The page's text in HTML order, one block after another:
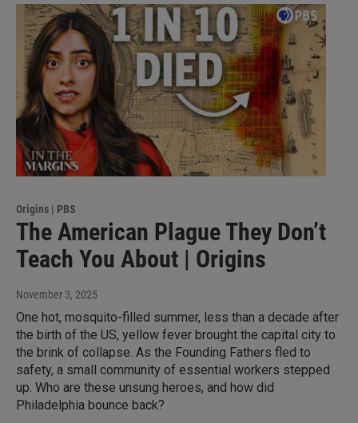
Origins | PBS
The American Plague They Don’t
Teach You About | Origins
November 3, 2025
One hot, mosquito-filled summer, less than a decade after
the birth of the US, yellow fever brought the capital city to
the brink of collapse. As the Founding Fathers fled to
safety, a small community of essential workers stepped
up. Who are these unsung heroes, and how did
Philadelphia bounce back?